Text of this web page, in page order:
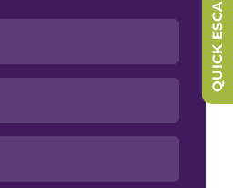
QUICK ESCAPE